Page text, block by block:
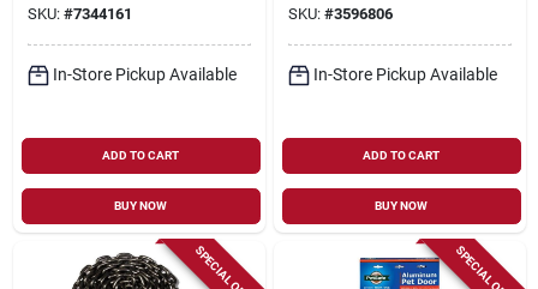
SKU: #7344161
In-Store Pickup Available
ADD TO CART
BUY NOW
SKU: #3596806
In-Store Pickup Available
ADD TO CART
BUY NOW